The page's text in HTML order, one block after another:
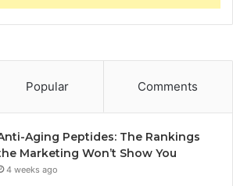
Popular Comments
Aging Peptides: The Rankings
Marketing Won’t Show You
4 weeks ago